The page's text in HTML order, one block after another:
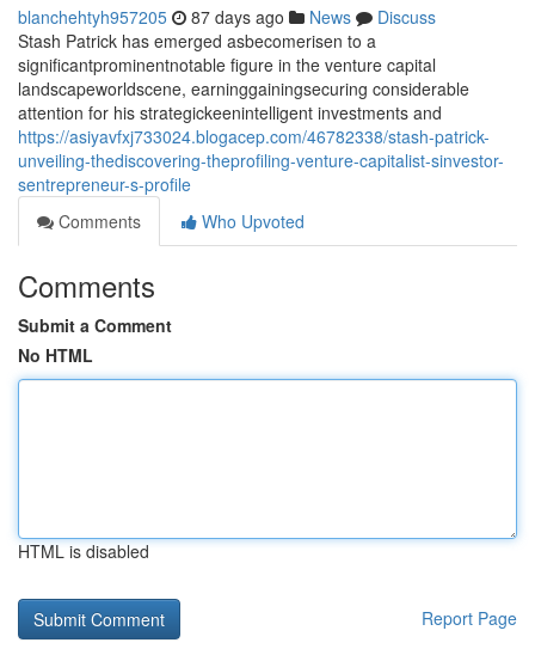
blanchehtyh957205 87 days ago News
Discuss
Stash Patrick has emerged asbecomerisen to a
significantprominentnotable figure in the venture capital
landscapeworldscene, earninggainingsecuring considerable
attention for his strategickeenintelligent investments and
https://asiyavfxj733024.blogacep.com/46782338/stash-patrick-
unveiling-thediscovering-theprofiling-venture-capitalist-sinvestor-
sentrepreneur-s-profile
Comments
Who Upvoted
Comments
Submit a Comment
No HTML
HTML is disabled
Report Page